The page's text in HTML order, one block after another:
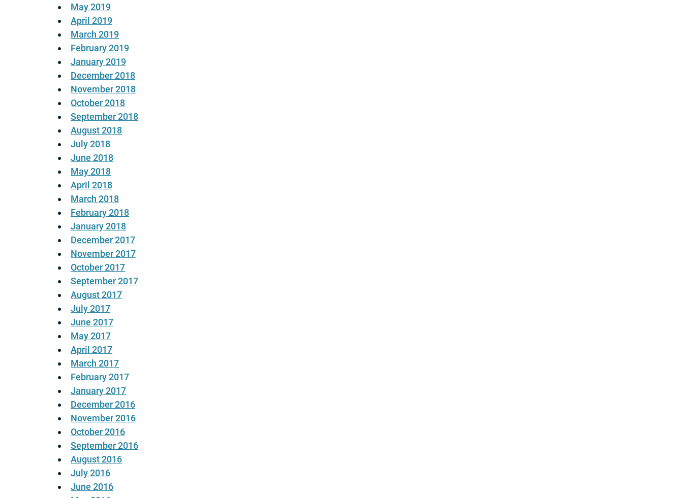
May 2019
April 2019
March 2019
February 2019
January 2019
December 2018
November 2018
October 2018
September 2018
August 2018
July 2018
June 2018
May 2018
April 2018
March 2018
February 2018
January 2018
December 2017
November 2017
October 2017
September 2017
August 2017
July 2017
June 2017
May 2017
April 2017
March 2017
February 2017
January 2017
December 2016
November 2016
October 2016
September 2016
August 2016
July 2016
June 2016